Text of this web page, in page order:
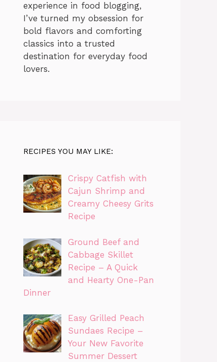
experience in food blogging,
I’ve turned my obsession for
bold flavors and comforting
classics into a trusted
destination for everyday food
lovers.
RECIPES YOU MAY LIKE:
Crispy Catfish with
Cajun Shrimp and
Creamy Cheesy Grits
Recipe
Ground Beef and
Cabbage Skillet
Recipe – A Quick
and Hearty One-Pan
Dinner
Easy Grilled Peach
Sundaes Recipe –
Your New Favorite
Summer Dessert